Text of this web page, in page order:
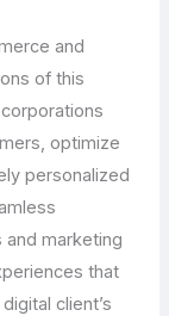
and
of this
optimize
personalized
marketing
that
client’s